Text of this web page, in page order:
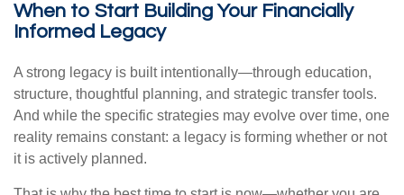
When to Start Building Your Financially
Informed Legacy
A strong legacy is built intentionally—through education,
structure, thoughtful planning, and strategic transfer tools.
And while the specific strategies may evolve over time, one
reality remains constant: a legacy is forming whether or not
it is actively planned.